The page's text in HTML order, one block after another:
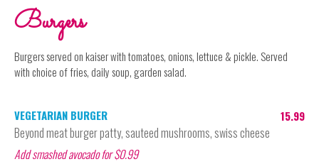
Burgers
Burgers served on kaiser with tomatoes, onions, lettuce & pickle. Served
with choice of fries, daily soup, garden salad.
15.99
VEGETARIAN BURGER
Beyond meat burger patty, sauteed mushrooms, swiss cheese
Add smashed avocado for $0.99